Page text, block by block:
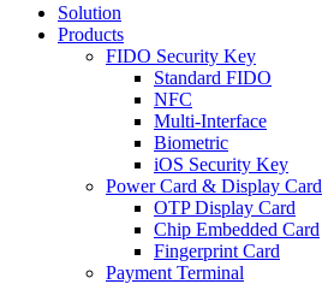
Solution
Products
FIDO Security Key
Standard FIDO
NFC
Multi-Interface
Biometric
iOS Security Key
Power Card & Display Card
OTP Display Card
Chip Embedded Card
Fingerprint Card
Payment Terminal